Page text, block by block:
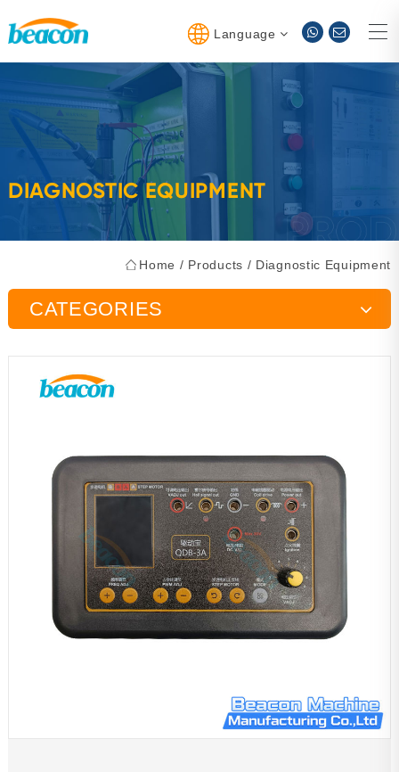
Language
DIAGNOSTIC EQUIPMENT
Home / Products / Diagnostic Equipment
CATEGORIES
Maintenance Tools
Attachment
Other Test Bench
Balancing Machine
Automotive Protection Products
Diagnostic Equipment